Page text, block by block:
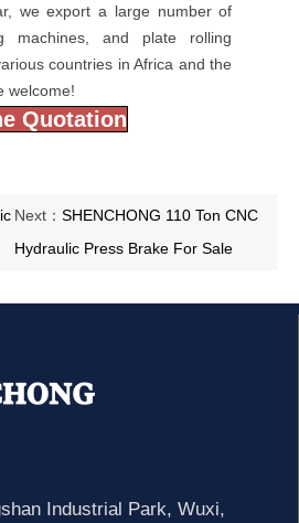
we export a large number of
machines, and plate rolling
countries in Africa and the
welcome!
Quotation
Next： SHENCHONG 110 Ton CNC
Hydraulic Press Brake For Sale
Industrial Park, Wuxi,